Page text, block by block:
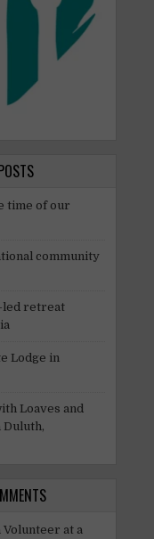
time of our
community
led retreat
Lodge in
Loaves and
Duluth,
Volunteer at a